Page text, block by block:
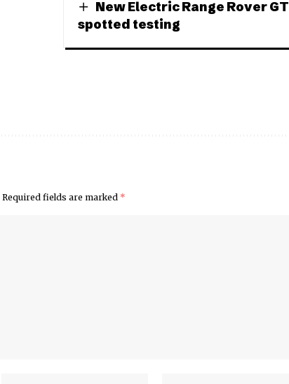
New Electric Range Rover GT
spotted testing
Required fields are marked *